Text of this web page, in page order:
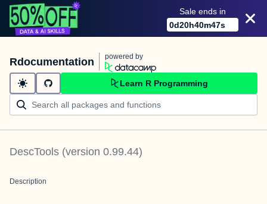
Sale ends in
0d20h40m47s
Rdocumentation powered by
Learn R Programming
DescTools (version 0.99.44)
Description